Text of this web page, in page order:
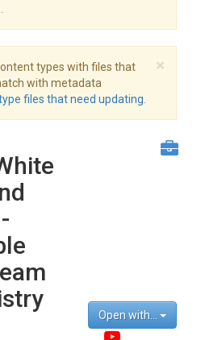
×
types with files that
with metadata
files that need updating.
Open with...